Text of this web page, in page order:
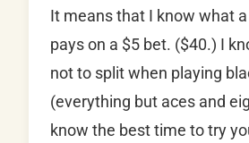
It means that I know what a
pays on a $5 bet. ($40.) I
not to split when playing
(everything but aces and
know the best time to try